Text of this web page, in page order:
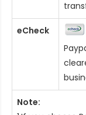
eCheck
Note: